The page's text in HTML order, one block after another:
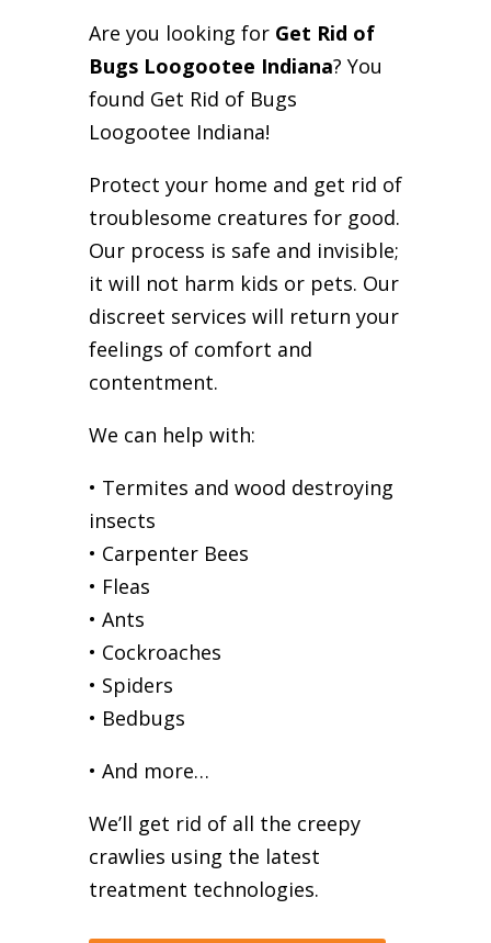
Are you looking for Get Rid of
Bugs Loogootee Indiana? You
found Get Rid of Bugs
Loogootee Indiana!
Protect your home and get rid of
troublesome creatures for good.
Our process is safe and invisible;
it will not harm kids or pets. Our
discreet services will return your
feelings of comfort and
contentment.
We can help with:
• Termites and wood destroying
insects
• Carpenter Bees
• Fleas
• Ants
• Cockroaches
• Spiders
• Bedbugs
• And more…
We’ll get rid of all the creepy
crawlies using the latest
treatment technologies.